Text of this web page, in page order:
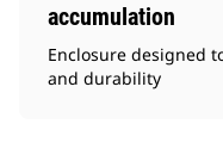
accumulation
Enclosure designed
and durability